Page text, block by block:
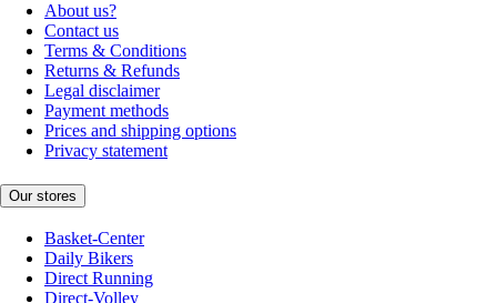
About us?
Contact us
Terms & Conditions
Returns & Refunds
Legal disclaimer
Payment methods
Prices and shipping options
Privacy statement
Our stores
Basket-Center
Daily Bikers
Direct Running
Direct-Volley